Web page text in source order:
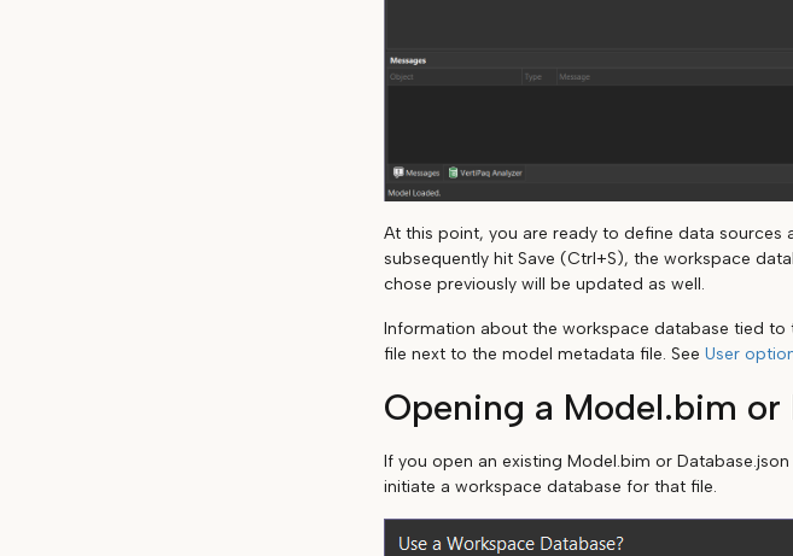
At this point, you are ready to define data sources
subsequently hit Save (Ctrl+S), the workspace
chose previously will be updated as well.
Information about the workspace database tied
file next to the model metadata file. See User
Opening a Model.bim
If you open an existing Model.bim or
initiate a workspace database for that file.